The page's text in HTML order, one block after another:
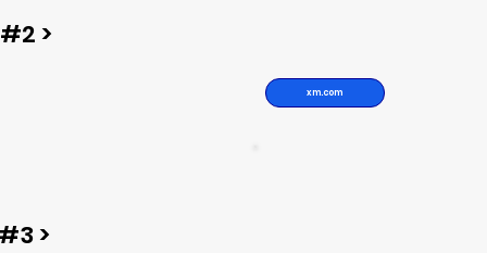
xm.com
#2 >
>